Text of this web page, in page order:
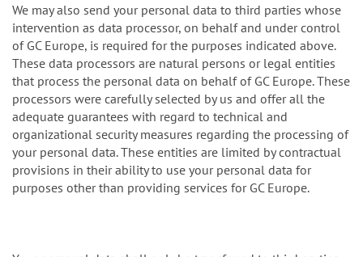
We may also send your personal data to third parties whose
intervention as data processor, on behalf and under control
of GC Europe, is required for the purposes indicated above.
These data processors are natural persons or legal entities
that process the personal data on behalf of GC Europe. These
processors were carefully selected by us and offer all the
adequate guarantees with regard to technical and
organizational security measures regarding the processing of
your personal data. These entities are limited by contractual
provisions in their ability to use your personal data for
purposes other than providing services for GC Europe.